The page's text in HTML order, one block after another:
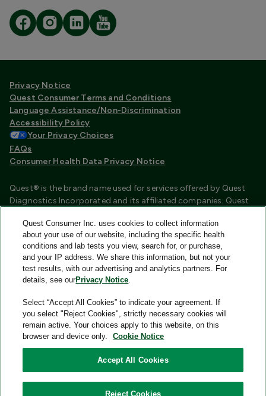
Privacy Notice
Quest Consumer Terms and Conditions
Language Assistance/Non-Discrimination
Accessibility Policy
Your Privacy Choices
FAQs
Consumer Health Data Privacy Notice
Quest® is the brand name used for services offered by Quest
Diagnostics Incorporated and its affiliated companies. Quest
certified laboratories that provide HIPAA covered services.
Other affiliates operated under the Quest® brand, such as
Quest Consumer Inc., do not provide HIPAA covered services.
Quest®, Quest Diagnostics®, any associated logos, and all
associated Quest Diagnostics registered or unregistered
trademarks are the property of Quest Diagnostics and are
used with permission. All third-party marks—® and ™—are the
property of their respective owners.
Quest Consumer Inc. uses cookies to collect information
about your use of our website, including the specific health
conditions and lab tests you view, search for, or purchase,
and your IP address. We share this information, but not your
test results, with our advertising and analytics partners. For
details, see ourPrivacy Notice.
Select “Accept All Cookies” to indicate your agreement. If
you select "Reject Cookies", strictly necessary cookies will
remain active. Your choices apply to this website, on this
browser and device only.
Cookie Notice
Accept All Cookies
Reject Cookies